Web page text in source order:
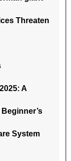
Threaten
A
System